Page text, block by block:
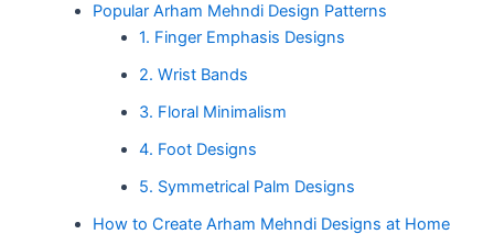
Popular Arham Mehndi Design Patterns
1. Finger Emphasis Designs
2. Wrist Bands
3. Floral Minimalism
4. Foot Designs
5. Symmetrical Palm Designs
How to Create Arham Mehndi Designs at Home